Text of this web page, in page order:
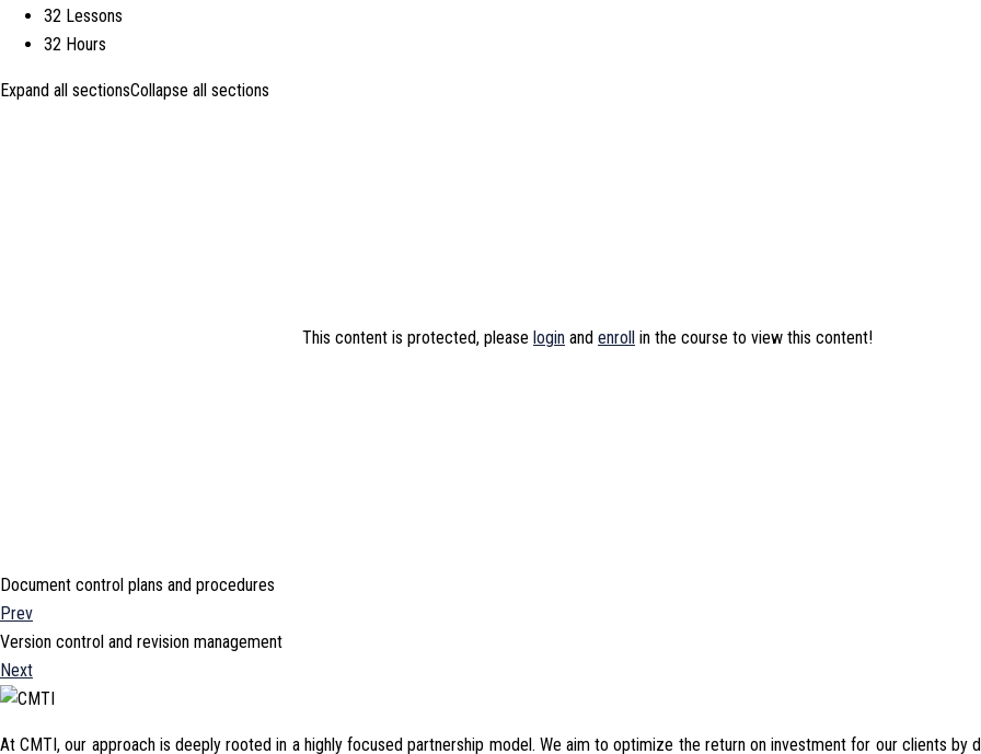
32 Lessons
32 Hours
Expand all sectionsCollapse all sections
This content is protected, please login and enroll in the course to view this content!
Document control plans and procedures
Prev
Version control and revision management
Next
At CMTI, our approach is deeply rooted in a highly focused partnership model. We aim to optimize the return on investment for our clients by